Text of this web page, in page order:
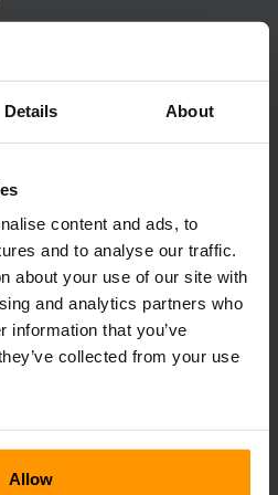
Details About
content and ads, to
and to analyse our traffic.
about your use of our site with
and analytics partners who
information that you’ve
collected from your use
Allow
a narrative that upholds the
thrilled about the release.
platforms for
4?
4 is released, it should be